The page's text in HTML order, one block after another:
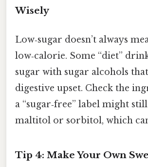
Wisely
Low‑sugar doesn’t always
low‑calorie. Some “diet”
sugar with sugar alcohols
digestive upset. Check the
a “sugar‑free” label might
maltitol or sorbitol, which
Tip 4: Make Your Own